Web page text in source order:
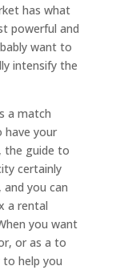
has what
powerful and
want to
intensify the
a match
have your
the guide to
certainly
you can
a rental
you want
or as a to
help you